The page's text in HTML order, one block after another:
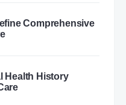
Comprehensive
Health History